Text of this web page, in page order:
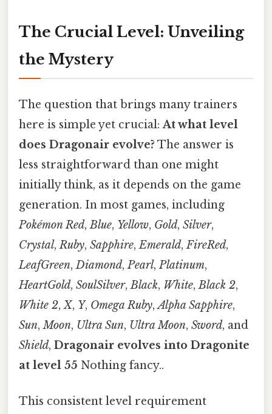
The Crucial Level: Unveiling
the Mystery
The question that brings many trainers
here is simple yet crucial:At what level
does Dragonair evolve? The answer is
less straightforward than one might
initially think, as it depends on the game
generation. In most games, including
Pokémon Red,Blue, Yellow, Gold, Silver,
Crystal,Ruby, Sapphire,Emerald,FireRed,
LeafGreen,Diamond,Pearl,Platinum,
HeartGold, SoulSilver,Black, White,Black 2,
White 2,X, Y, Omega Ruby,Alpha Sapphire,
Sun,Moon, Ultra Sun, Ultra Moon, Sword, and
Shield, Dragonair evolves into Dragonite
at level 55 Nothing fancy..
This consistent level requirement